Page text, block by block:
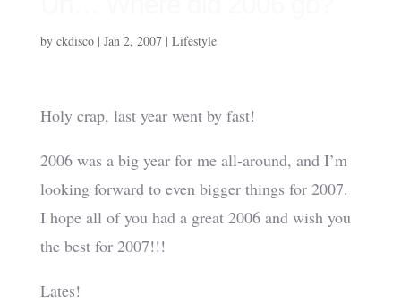
by ckdisco| Jan 2, 2007| Lifestyle
Holy crap, last year went by fast!
2006 was a big year for me all-around, and I’m
looking forward to even bigger things for 2007.
I hope all of you had a great 2006 and wish you
the best for 2007!!!
Lates!